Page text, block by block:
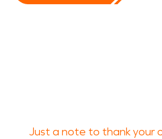
Just a note to thank your